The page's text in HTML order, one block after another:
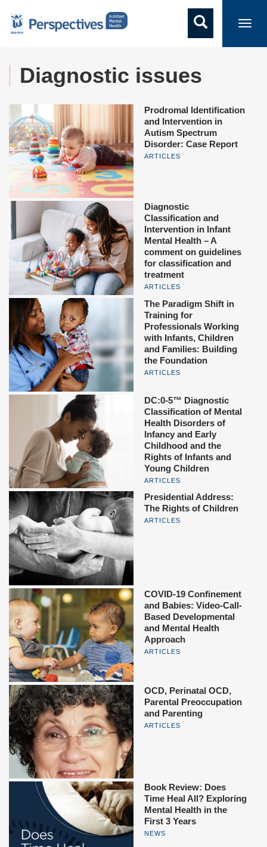
Diagnostic issues
Prodromal Identification
and Intervention in
Autism Spectrum
Disorder: Case Report
ARTICLES
Diagnostic
Classification and
Intervention in Infant
Mental Health – A
comment on guidelines
for classification and
treatment
ARTICLES
The Paradigm Shift in
Training for
Professionals Working
with Infants, Children
and Families: Building
the Foundation
ARTICLES
DC:0-5™ Diagnostic
Classification of Mental
Health Disorders of
Infancy and Early
Childhood and the
Rights of Infants and
Young Children
ARTICLES
Presidential Address:
The Rights of Children
ARTICLES
COVID-19 Confinement
and Babies: Video-Call-
Based Developmental
and Mental Health
Approach
ARTICLES
OCD, Perinatal OCD,
Parental Preoccupation
and Parenting
ARTICLES
Book Review: Does
Time Heal All? Exploring
Mental Health in the
First 3 Years
NEWS